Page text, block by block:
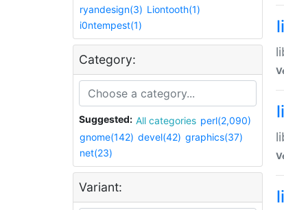
ryandesign(3) Liontooth(1)
i0ntempest(1)
Category:
Suggested: All categories perl(2,090)
gnome(142) devel(42) graphics(37)
net(23)
Variant: